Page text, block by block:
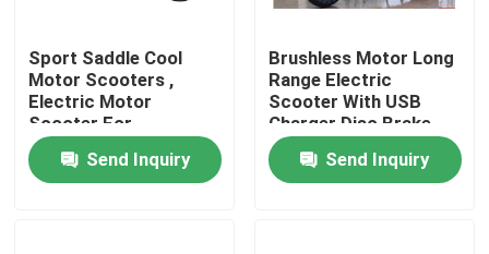
Electric Moped Scooter
Electric Motor Scooter
Sport Saddle Cool
Motor Scooters ,
Electric Motor
Scooter For
Teenagers
Send Inquiry
Brushless Motor Long
Range Electric
Scooter With USB
Charger Disc Brake
Send Inquiry